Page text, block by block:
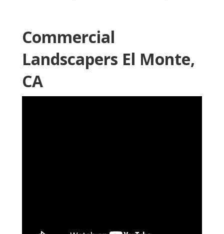
Commercial
Landscapers El Monte,
CA